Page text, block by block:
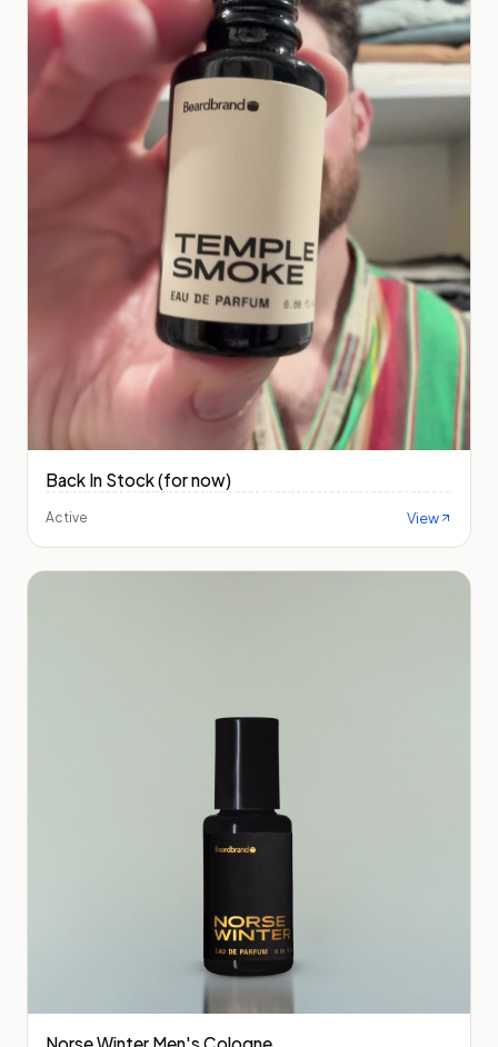
Back In Stock (for now)
Active View
Norse Winter Men's Cologne